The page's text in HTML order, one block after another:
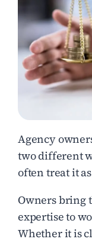
Agency
two different
often treat it
Owners bring
expertise to
Whether it is